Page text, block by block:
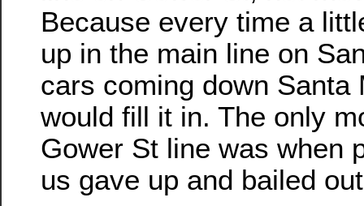
Because every time a
up in the main line on
cars coming down Santa
would fill it in. The only
Gower St line was when
us gave up and bailed